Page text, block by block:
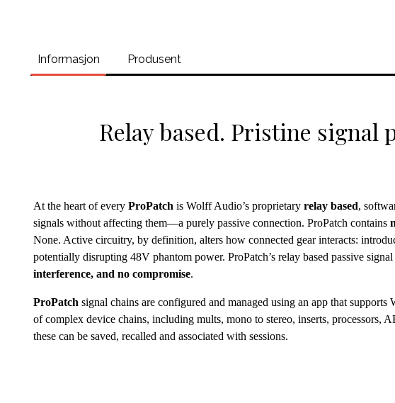
Informasjon Produsent
Relay based. Pristine signal
At the heart of every ProPatch is Wolff Audio’s proprietary relay based,
signals without affecting them—a purely passive connection. ProPatch contains
None. Active circuitry, by definition, alters how connected gear interacts:
potentially disrupting 48V phantom power. ProPatch’s relay based passive
interference, and no compromise.
ProPatch signal chains are configured and managed using an app that
of complex device chains, including mults, mono to stereo, inserts, processors,
these can be saved, recalled and associated with sessions.